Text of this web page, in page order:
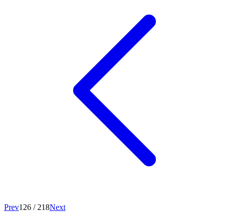
Prev126 / 218Next